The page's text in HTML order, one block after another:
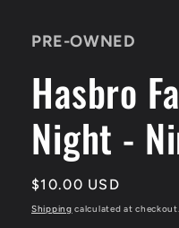
modal
PRE-OWNED
Hasbro
Night -
Regular
price
$10.00 USD
Shipping calculated at checkout.